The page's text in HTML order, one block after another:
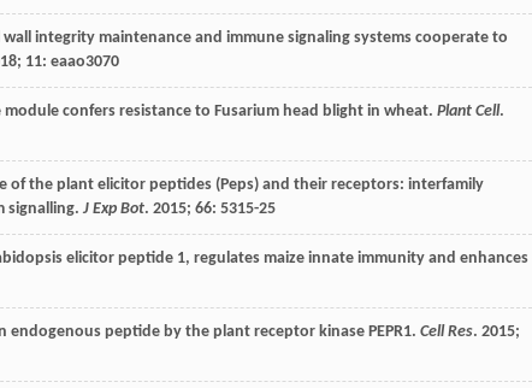
wall integrity maintenance and immune signaling systems cooperate to
; 11: eaao3070
module confers resistance to Fusarium head blight in wheat. Plant Cell.
of the plant elicitor peptides (Peps) and their receptors: interfamily
signalling. J Exp Bot. 2015; 66: 5315-25
elicitor peptide 1, regulates maize innate immunity and enhances
peptide by the plant receptor kinase PEPR1. Cell Res. 2015;